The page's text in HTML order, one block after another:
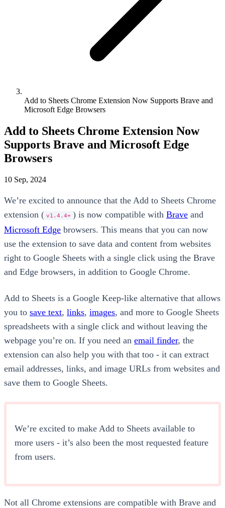
Add to Sheets Chrome Extension Now Supports Brave and
Microsoft Edge Browsers
Add to Sheets Chrome Extension Now
Supports Brave and Microsoft Edge
Browsers
10 Sep, 2024
We’re excited to announce that the Add to Sheets Chrome
extension ( v1.4.4+ ) is now compatible with Brave and
Microsoft Edge browsers. This means that you can now
use the extension to save data and content from websites
right to Google Sheets with a single click using the Brave
and Edge browsers, in addition to Google Chrome.
Add to Sheets is a Google Keep-like alternative that allows
you to save text, links, images, and more to Google Sheets
spreadsheets with a single click and without leaving the
webpage you’re on. If you need an email finder, the
extension can also help you with that too - it can extract
email addresses, links, and image URLs from websites and
save them to Google Sheets.
We’re excited to make Add to Sheets available to
more users - it’s also been the most requested feature
from users.
Not all Chrome extensions are compatible with Brave and